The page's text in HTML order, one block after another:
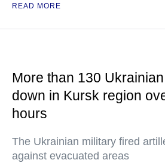
READ MORE
More than 130
down in Kursk region
hours
The Ukrainian military fired
against evacuated areas